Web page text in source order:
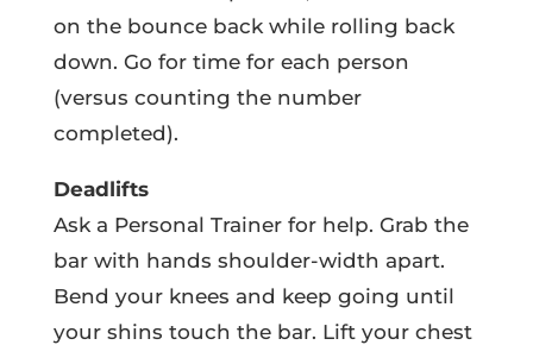
on the bounce back while rolling back
down. Go for time for each person
(versus counting the number
completed).
Deadlifts
Ask a Personal Trainer for help. Grab the
bar with hands shoulder-width apart.
Bend your knees and keep going until
your shins touch the bar. Lift your chest